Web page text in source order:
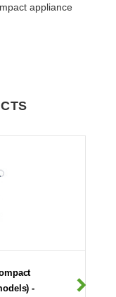
appliance
-